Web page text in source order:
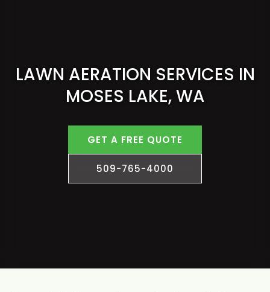
LAWN AERATION SERVICES IN
MOSES LAKE, WA
GET A FREE QUOTE
509-765-4000